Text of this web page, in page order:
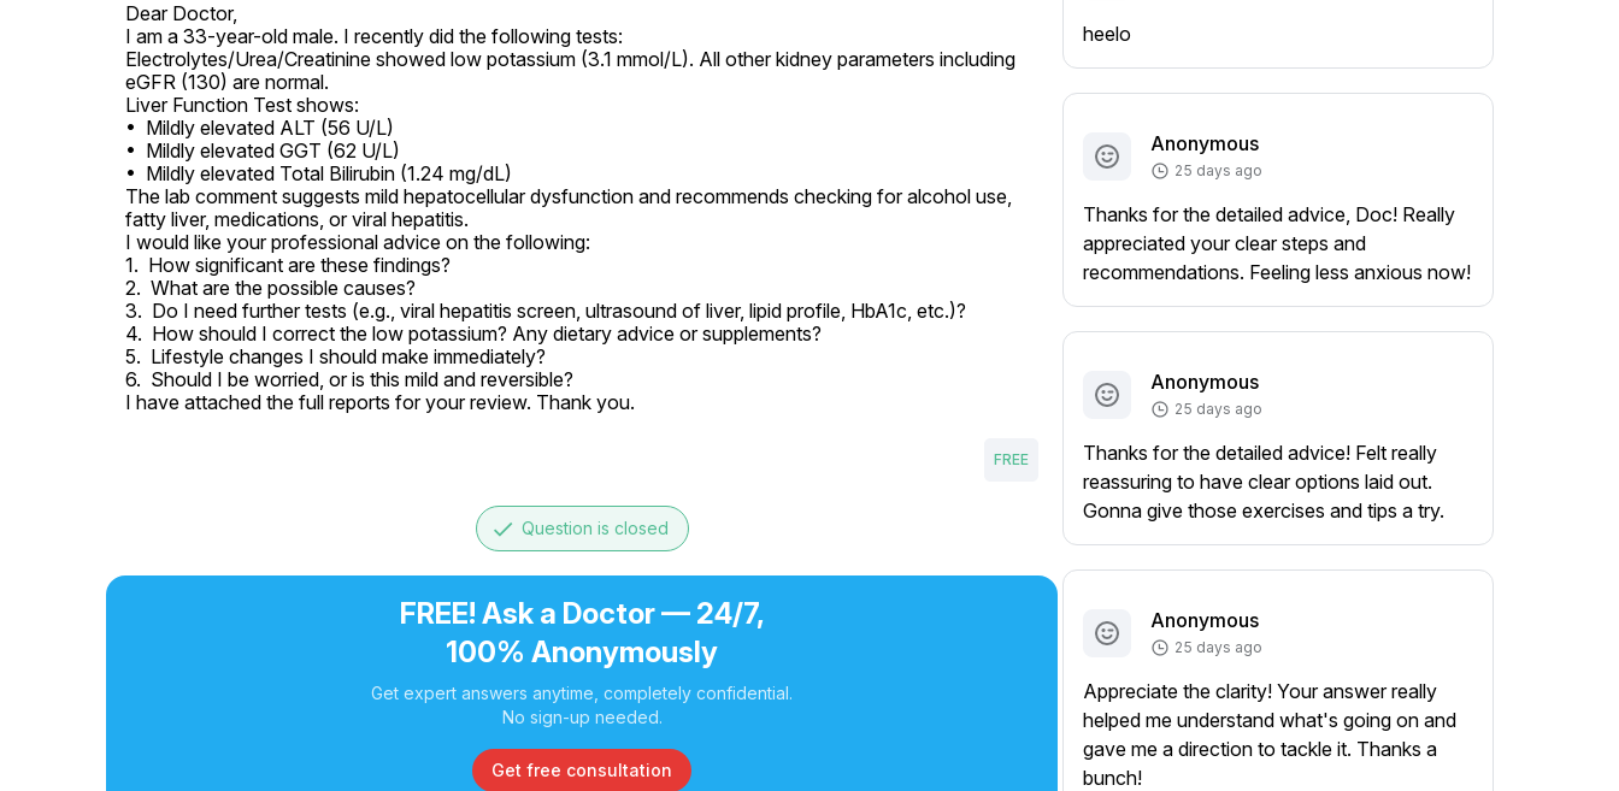
Dear Doctor,
I am a 33-year-old male. I recently did the following tests:
Electrolytes/Urea/Creatinine showed low potassium (3.1 mmol/L). All other kidney parameters including
eGFR (130) are normal.
Liver Function Test shows:
•  Mildly elevated ALT (56 U/L)
•  Mildly elevated GGT (62 U/L)
•  Mildly elevated Total Bilirubin (1.24 mg/dL)
The lab comment suggests mild hepatocellular dysfunction and recommends checking for alcohol use,
fatty liver, medications, or viral hepatitis.
I would like your professional advice on the following:
1.  How significant are these findings?
2.  What are the possible causes?
3.  Do I need further tests (e.g., viral hepatitis screen, ultrasound of liver, lipid profile, HbA1c, etc.)?
4.  How should I correct the low potassium? Any dietary advice or supplements?
5.  Lifestyle changes I should make immediately?
6.  Should I be worried, or is this mild and reversible?
I have attached the full reports for your review. Thank you.
FREE
done Question is closed
FREE! Ask a Doctor — 24/7,
100% Anonymously
Get expert answers anytime, completely confidential.
No sign-up needed.
Get free consultation
heelo
Anonymous
25 days ago
Thanks for the detailed advice, Doc! Really
appreciated your clear steps and
recommendations. Feeling less anxious now!
Anonymous
25 days ago
Thanks for the detailed advice! Felt really
reassuring to have clear options laid out.
Gonna give those exercises and tips a try.
Anonymous
25 days ago
Appreciate the clarity! Your answer really
helped me understand what's going on and
gave me a direction to tackle it. Thanks a
bunch!